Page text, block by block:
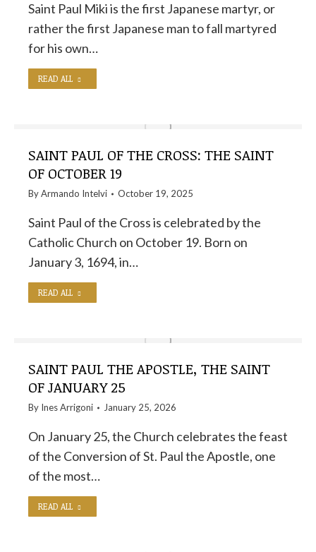
Saint Paul Miki is the first Japanese martyr, or
rather the first Japanese man to fall martyred
for his own…
READ ALL
SAINT PAUL OF THE CROSS: THE SAINT
OF OCTOBER 19
ByArmando Intelvi October 19, 2025
Saint Paul of the Cross is celebrated by the
Catholic Church on October 19. Born on
January 3, 1694, in…
READ ALL
SAINT PAUL THE APOSTLE, THE SAINT
OF JANUARY 25
By Ines Arrigoni January 25, 2026
On January 25, the Church celebrates the feast
of the Conversion of St. Paul the Apostle, one
of the most…
READ ALL